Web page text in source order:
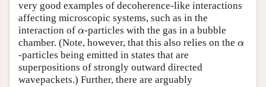
very good examples of decoherence-like interactions
affecting microscopic systems, such as in the
interaction of α
α-particles with the gas in a bubble
chamber. (Note, however, that this also relies on the α
α
-particles being emitted in states that are
superpositions of strongly outward directed
wavepackets.) Further, there are arguably